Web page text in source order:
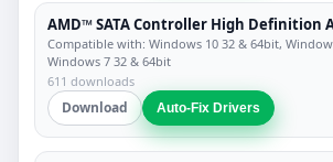
AMD™ SATA Controller High Definition
Compatible with: Windows 10 32 & 64bit,
Windows 7 32 & 64bit
611 downloads
Download Auto-Fix Drivers